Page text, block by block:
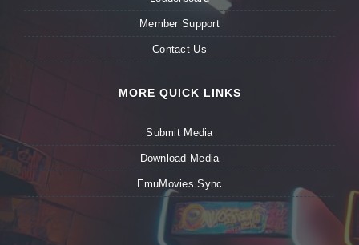
Member Support
Contact Us
MORE QUICK LINKS
Submit Media
Download Media
EmuMovies Sync